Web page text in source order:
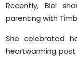
Recently, Biel
parenting with
She celebrated
heartwarming